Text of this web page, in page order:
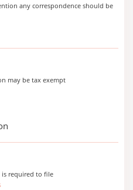
any correspondence should be
may be tax exempt
is required to file